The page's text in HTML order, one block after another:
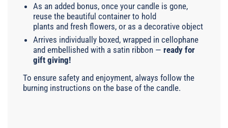
As an added bonus, once your candle is gone,
reuse the beautiful container to hold
plants and fresh flowers, or as a decorative object
Arrives individually boxed, wrapped in cellophane
and embellished with a satin ribbon — ready for
gift giving!
To ensure safety and enjoyment, always follow the
burning instructions on the base of the candle.